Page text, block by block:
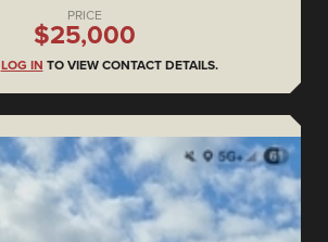
PRICE
$25,000
LOG IN TO VIEW CONTACT DETAILS.